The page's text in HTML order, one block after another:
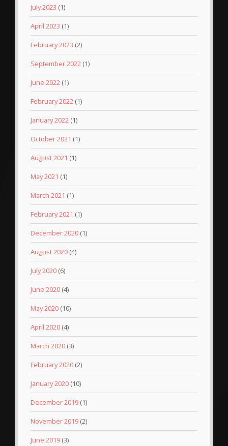
July 2023 (1)
April 2023 (1)
February 2023 (2)
September 2022 (1)
June 2022 (1)
February 2022 (1)
January 2022 (1)
October 2021 (1)
August 2021 (1)
May 2021 (1)
March 2021 (1)
February 2021 (1)
December 2020 (1)
August 2020 (4)
July 2020 (6)
June 2020 (4)
May 2020 (10)
April 2020 (4)
March 2020 (3)
February 2020 (2)
January 2020 (10)
December 2019 (1)
November 2019 (2)
June 2019 (3)